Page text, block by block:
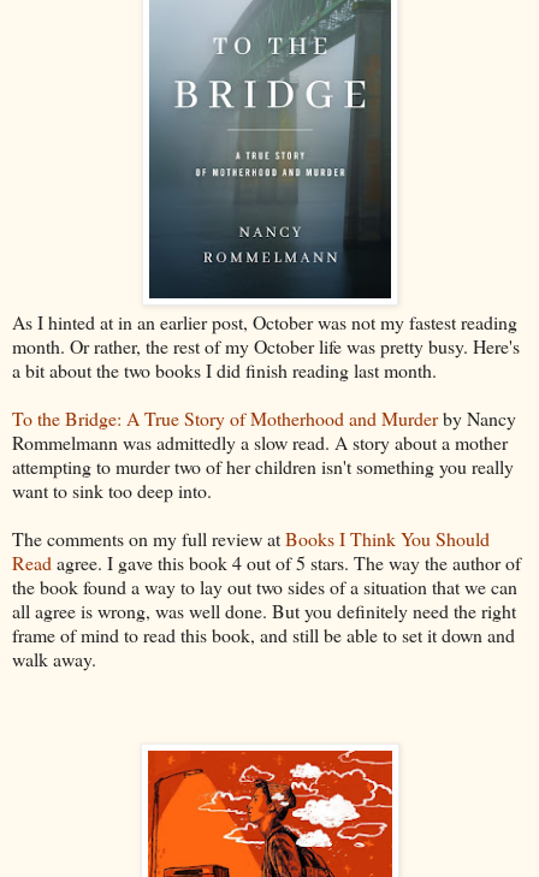
As I hinted at in an earlier post, October was not my fastest reading
month. Or rather, the rest of my October life was pretty busy. Here's
a bit about the two books I did finish reading last month.
To the Bridge: A True Story of Motherhood and Murderby Nancy
Rommelmann was admittedly a slow read. A story about a mother
attempting to murder two of her children isn't something you really
want to sink too deep into.
The comments on my full review atBooks I Think You Should
Read agree. I gave this book 4 out of 5 stars. The way the author of
the book found a way to lay out two sides of a situation that we can
all agree is wrong, was well done. But you definitely need the right
frame of mind to read this book, and still be able to set it down and
walk away.